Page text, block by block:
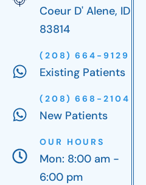
Coeur D' Alene, ID
83814
(208) 664-9129
Existing Patients
(208) 668-2104
New Patients
OUR HOURS
Mon: 8:00 am -
6:00 pm